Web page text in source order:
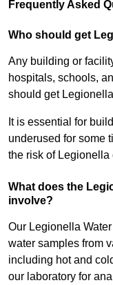
Frequently Asked
Who should get
Any building or
hospitals, schools,
should get
It is essential for
underused for some
the risk of Legionella
What does the
involve?
Our Legionella
water samples from
including hot and
our laboratory for